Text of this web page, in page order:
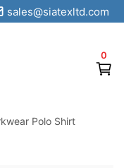
0
sales@siatexltd.com
Polo Shirt